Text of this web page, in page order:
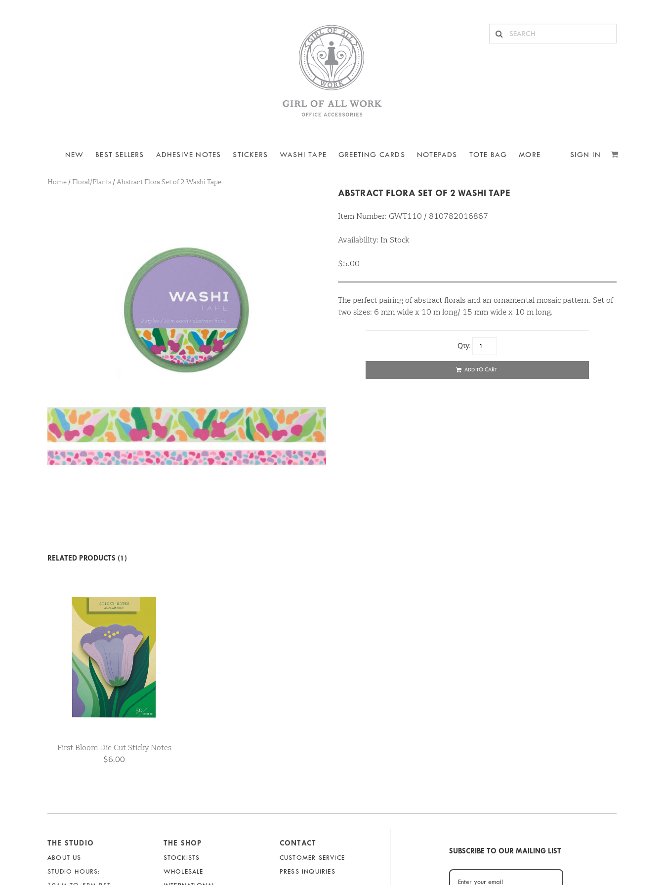
NEW BEST SELLERS ADHESIVE NOTES STICKERS WASHI TAPE GREETING CARDS NOTEPADS TOTE BAG MORE SIGN IN
Home / Floral/Plants / Abstract Flora Set of 2 Washi Tape
ABSTRACT FLORA SET OF 2 WASHI TAPE
Item Number: GWT110 / 810782016867
Availability: In Stock
$5.00
The perfect pairing of abstract florals and an ornamental mosaic pattern. Set of
two sizes: 6 mm wide x 10 m long/ 15 mm wide x 10 m long.
Qty:
ADD TO CART
RELATED PRODUCTS (1)
First Bloom Die Cut Sticky Notes
$6.00
THE STUDIO
ABOUT US
STUDIO HOURS:
THE SHOP
STOCKISTS
WHOLESALE
CONTACT
CUSTOMER SERVICE
PRESS INQUIRIES
SUBSCRIBE TO OUR MAILING LIST